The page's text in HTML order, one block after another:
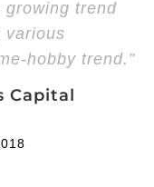
growing trend
various
hobby trend.”
Capital